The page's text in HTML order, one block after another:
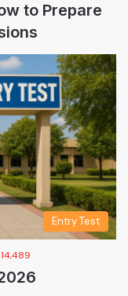
to Prepare
Entry Test
14,489